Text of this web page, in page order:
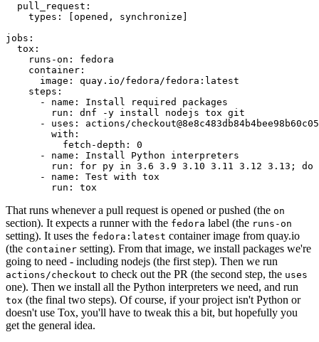
pull_request :
types : [opened , synchronize ]
jobs :
tox :
runs-on :
fedora
container :
image :
quay.io/fedora/fedora:latest
steps :
-
name :
Install required packages
run :
dnf -y install nodejs tox git
-
uses :
actions/
with :
fetch-depth :
0
-
name :
Install Python interpreters
run :
for py in 3.6 3.9 3.10 3.11 3.12 3.13; do
-
name :
Test with tox
run : tox
That runs whenever a pull request is opened or pushed (the on
section). It expects a runner with the fedora label (the runs-on
setting). It uses the fedora:latest container image from quay.io
(the container setting). From that image, we install packages we're
going to need - including nodejs (the first step). Then we run
actions/checkout to check out the PR (the second step, the uses
one). Then we install all the Python interpreters we need, and run
tox (the final two steps). Of course, if your project isn't Python or
doesn't use Tox, you'll have to tweak this a bit, but hopefully you
get the general idea.